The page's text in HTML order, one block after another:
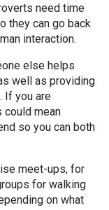
need time
they can go back
interaction.
else helps
well as providing
If you are
could mean
so you can both
meet-ups, for
for walking
on what